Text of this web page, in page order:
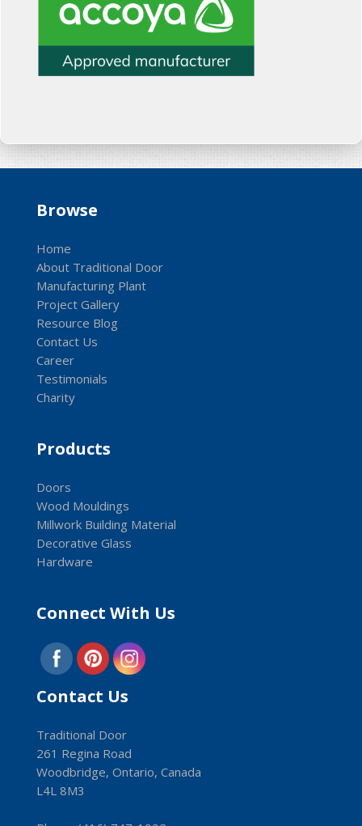
Browse
Home
About Traditional Door
Manufacturing Plant
Project Gallery
Resource Blog
Contact Us
Career
Testimonials
Charity
Products
Doors
Wood Mouldings
Millwork Building Material
Decorative Glass
Hardware
Connect With Us
Contact Us
Traditional Door
261 Regina Road
Woodbridge, Ontario, Canada
L4L 8M3